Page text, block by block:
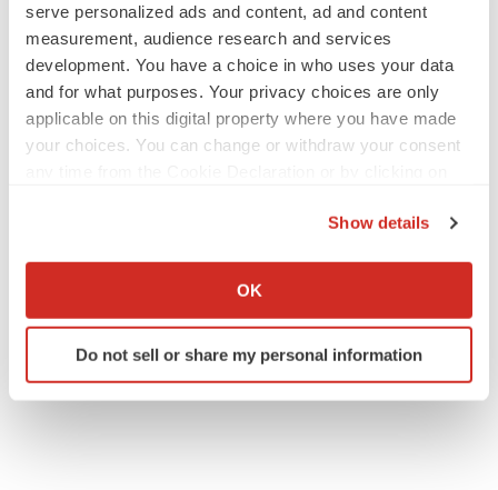
serve personalized ads and content, ad and content
measurement, audience research and services
development. You have a choice in who uses your data
and for what purposes. Your privacy choices are only
applicable on this digital property where you have made
your choices. You can change or withdraw your consent
Collect information about your geographical location
Identify your device by actively scanning it for
specific characteristics (fingerprinting)
Show details
OK
Do not sell or share my personal information
TwitterLinkedInFacebook
EmailPrint
New Jersey Cell therapy